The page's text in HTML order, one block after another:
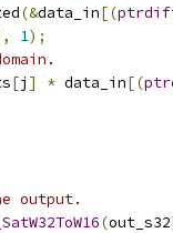
(&data_in[(
1);
[j ] * data_in[(
output.
(out_s32